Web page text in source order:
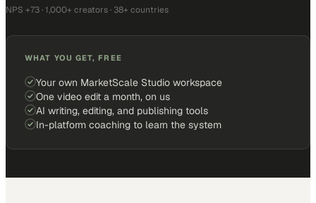
NPS +73 · 1,000+ creators · 38+ countries
WHAT YOU GET, FREE
Your own MarketScale Studio workspace
One video edit a month, on us
AI writing, editing, and publishing tools
In-platform coaching to learn the system